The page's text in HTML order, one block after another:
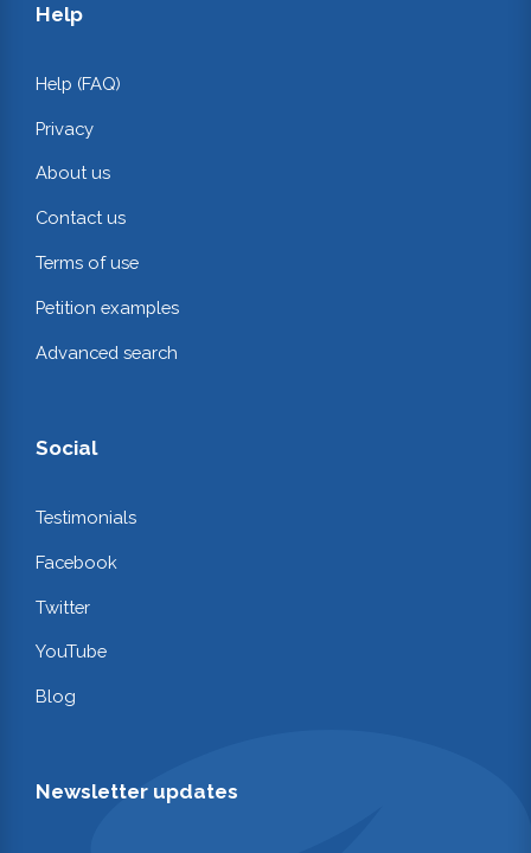
Help
Help (FAQ)
Privacy
About us
Contact us
Terms of use
Petition examples
Advanced search
Social
Testimonials
Facebook
Twitter
YouTube
Blog
Newsletter updates